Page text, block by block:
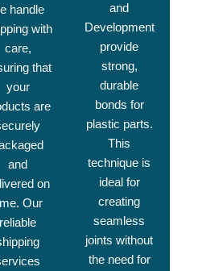
handle
with
care,
that
your
are
and
on
Our
reliable
and
Development
provide
strong,
durable
bonds for
plastic parts.
This
technique is
ideal for
creating
seamless
joints without
the need for